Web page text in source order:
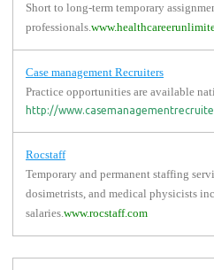
Short to long-term temporary
professionals.
Case management Recruiters
Practice opportunities are available
http://
Rocstaff
Temporary and permanent staffing
dosimetrists, and medical physicists
salaries.www.rocstaff.com